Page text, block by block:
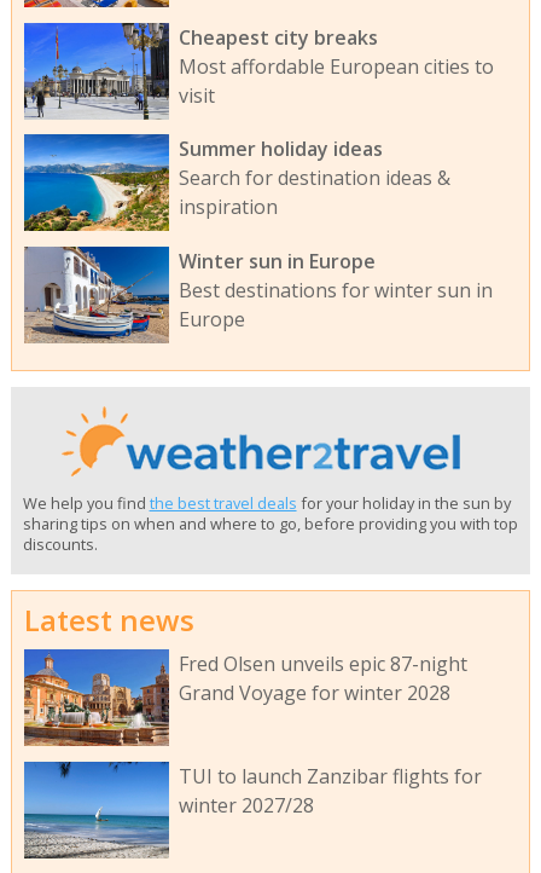
Cheapest city breaks
Most affordable European cities to
visit
Summer holiday ideas
Search for destination ideas &
inspiration
Winter sun in Europe
Best destinations for winter sun in
Europe
We help you find the best travel deals for your holiday in the sun by
sharing tips on when and where to go, before providing you with top
discounts.
Latest news
Fred Olsen unveils epic 87-night
Grand Voyage for winter 2028
TUI to launch Zanzibar flights for
winter 2027/28